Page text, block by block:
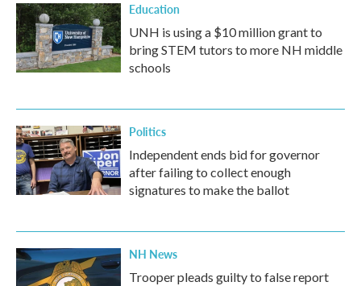
Education
UNH is using a $10 million grant to
bring STEM tutors to more NH middle
schools
Politics
Independent ends bid for governor
after failing to collect enough
signatures to make the ballot
NH News
Trooper pleads guilty to false report